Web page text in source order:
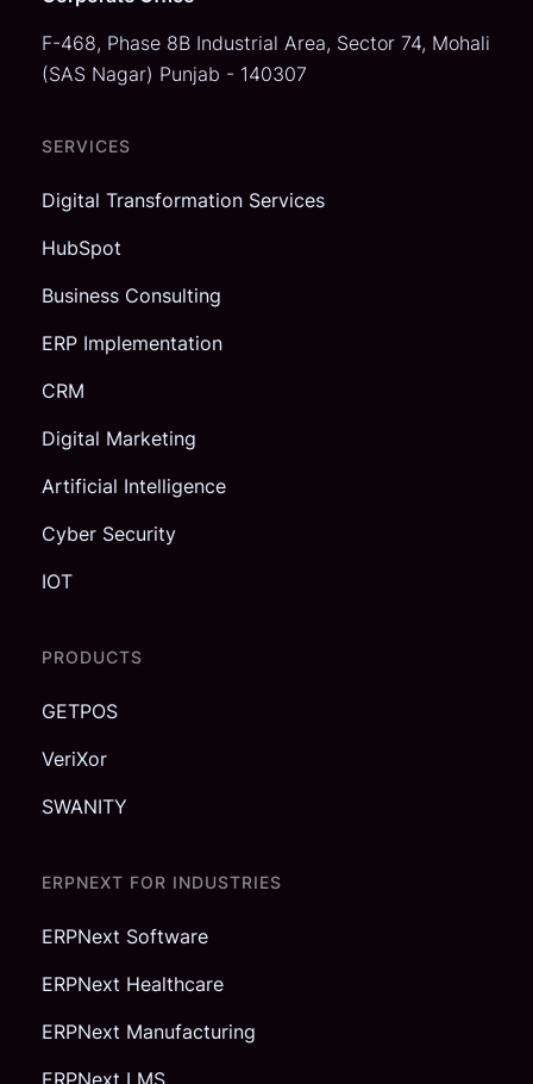
F-468, Phase 8B Industrial Area, Sector 74, Mohali
(SAS Nagar) Punjab - 140307
SERVICES
Digital Transformation Services
HubSpot
Business Consulting
ERP Implementation
CRM
Digital Marketing
Artificial Intelligence
Cyber Security
IOT
PRODUCTS
GETPOS
VeriXor
SWANITY
ERPNEXT FOR INDUSTRIES
ERPNext Software
ERPNext Healthcare
ERPNext Manufacturing